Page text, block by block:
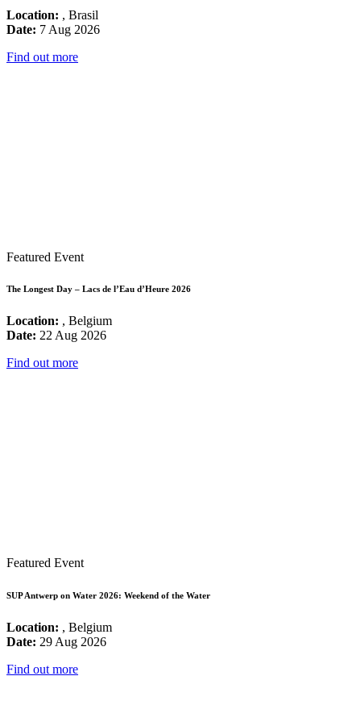
Location: , Brasil
Date: 7 Aug 2026
Find out more
Featured Event
The Longest Day – Lacs de l’Eau d’Heure 2026
Location: , Belgium
Date: 22 Aug 2026
Find out more
Featured Event
SUP Antwerp on Water 2026: Weekend of the Water
Location: , Belgium
Date: 29 Aug 2026
Find out more